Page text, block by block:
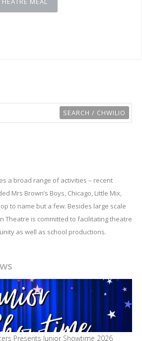
a broad range of activities – recent
Mrs Brown’s Boys, Chicago, Little Mix,
to name but a few. Besides large scale
Theatre is committed to facilitating theatre
as well as school productions.
Presents Junior Showtime 2026